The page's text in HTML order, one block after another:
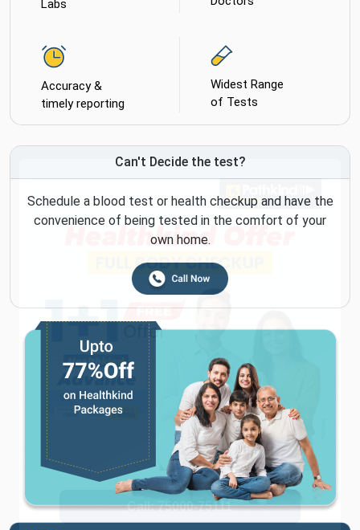
Labs
Accuracy &
timely reporting
Widest Range
of Tests
Can't Decide the test?
Schedule a blood test or health checkup and have the
convenience of being tested in the comfort of your
own home.